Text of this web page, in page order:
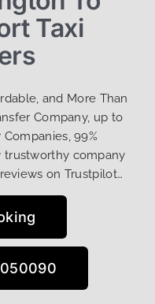
Taxi
and More Than
Company, up to
99%
trustworthy company
on Trustpilot…